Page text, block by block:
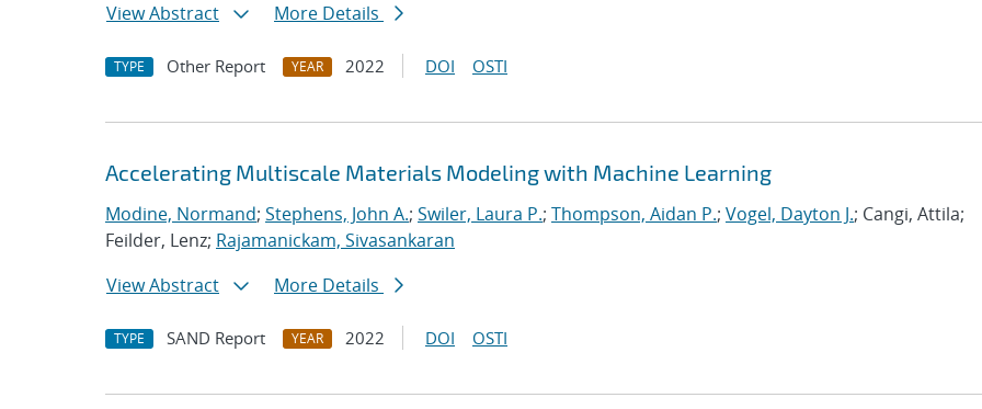
View Abstract
More Details
TYPE Other Report YEAR 2022 DOI OSTI
Accelerating Multiscale Materials Modeling with Machine Learning
Modine, Normand; Stephens, John A.; Swiler, Laura P.; Thompson, Aidan P.; Vogel, Dayton J.; Cangi, Attila;
Feilder, Lenz; Rajamanickam, Sivasankaran
View Abstract
More Details
TYPE SAND Report YEAR 2022 DOI OSTI